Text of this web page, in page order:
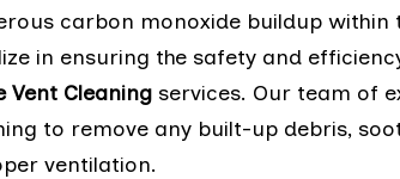
carbon monoxide buildup within
in ensuring the safety and
Vent Cleaningservices. Our team of
to remove any built-up debris,
ventilation.